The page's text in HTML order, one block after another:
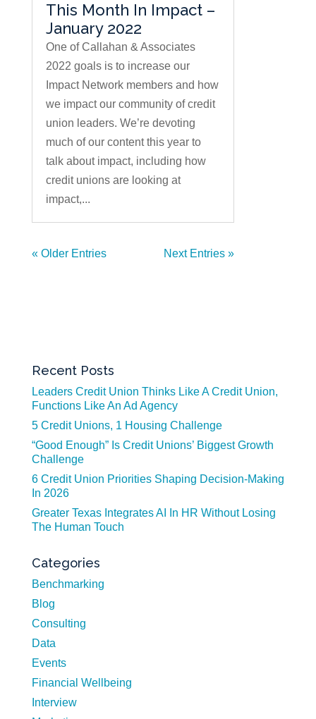
This Month In Impact –
January 2022
One of Callahan & Associates
2022 goals is to increase our
Impact Network members and how
we impact our community of credit
union leaders. We’re devoting
much of our content this year to
talk about impact, including how
credit unions are looking at
impact,...
« Older Entries Next Entries »
Recent Posts
Leaders Credit Union Thinks Like A Credit Union,
Functions Like An Ad Agency
5 Credit Unions, 1 Housing Challenge
“Good Enough” Is Credit Unions’ Biggest Growth
Challenge
6 Credit Union Priorities Shaping Decision-Making
In 2026
Greater Texas Integrates AI In HR Without Losing
The Human Touch
Categories
Benchmarking
Blog
Consulting
Data
Events
Financial Wellbeing
Interview